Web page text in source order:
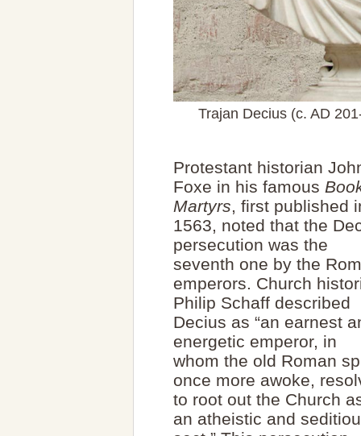
Trajan Decius (c. AD
Protestant historian
Foxe in his famous
Martyrs, first published
1563, noted that the
persecution was the
seventh one by the
emperors. Church
Philip Schaff described
Decius as “an earnest
energetic emperor, in
whom the old Roman
once more awoke,
to root out the Church
an atheistic and